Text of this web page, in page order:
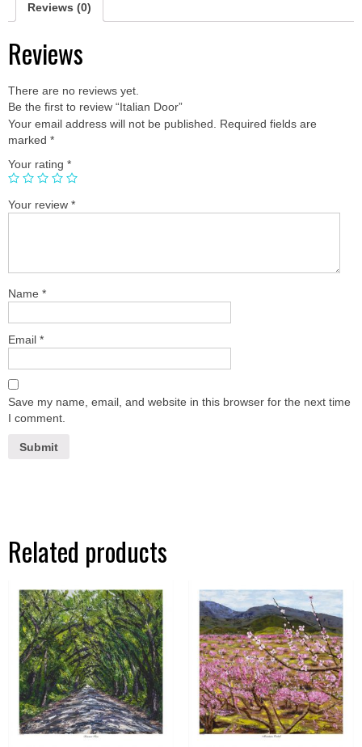
Reviews (0)
Reviews
There are no reviews yet.
Be the first to review “Italian Door”
Your email address will not be published.
Required fields are
marked *
Your rating *
Your review *
Name *
Email *
Save my name, email, and website in this browser for the next time
I comment.
Related products